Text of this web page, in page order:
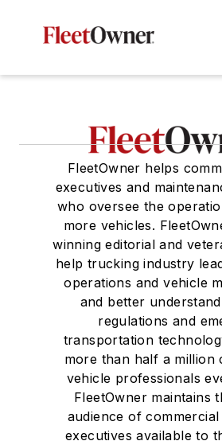
FleetOwner helps
executives and
who oversee the
more vehicles.
winning editorial and
help trucking industry
operations and vehicle
and better
regulations and
transportation
more than half a million
vehicle professionals
FleetOwner maintains
audience of
executives available to